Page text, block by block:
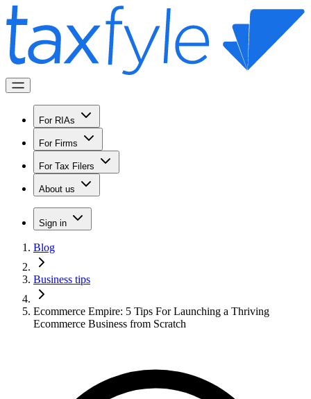
For RIAs
For Firms
For Tax Filers
About us
Sign in
Blog
Business tips
Ecommerce Empire: 5 Tips For Launching a Thriving
Ecommerce Business from Scratch